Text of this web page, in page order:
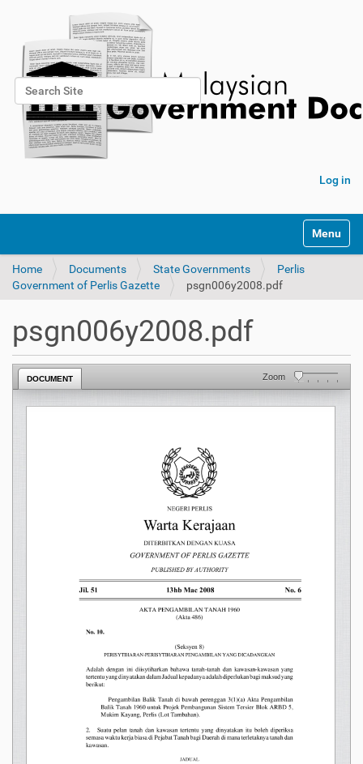
Search Site
Advanced Search…
Log in
Toggle
Home Documents State Governments
Perlis
Government of Perlis Gazette
psgn006y2008.pdf
psgn006y2008.pdf
DOCUMENT Zoom